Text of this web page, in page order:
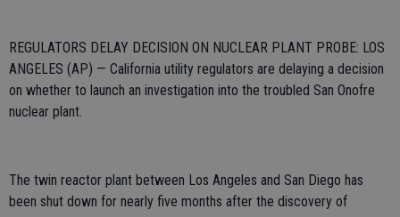
REGULATORS DELAY DECISION ON NUCLEAR PLANT PROBE: LOS
ANGELES (AP) — California utility regulators are delaying a decision
on whether to launch an investigation into the troubled San Onofre
nuclear plant.
The twin reactor plant between Los Angeles and San Diego has
been shut down for nearly five months after the discovery of